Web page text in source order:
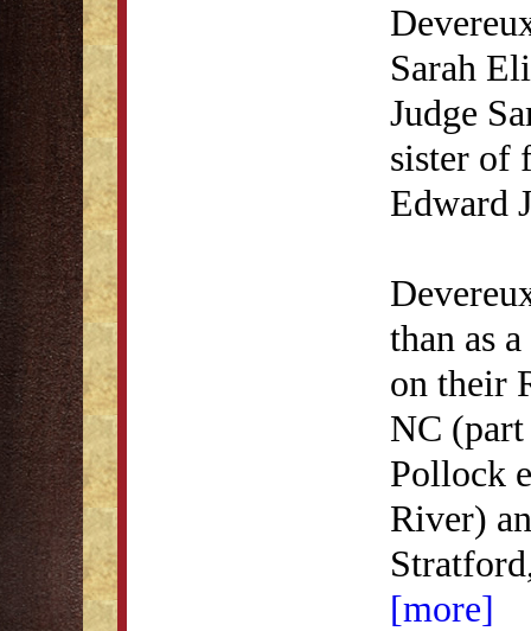
Sarah
Judge
sister of
Edward
than as
on their
NC
Pollock
River)
[more]